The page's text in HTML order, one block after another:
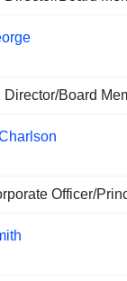
Director/Board
Officer/